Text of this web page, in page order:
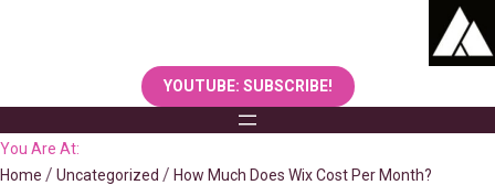
YOUTUBE: SUBSCRIBE!
You Are At:
Home
Uncategorized How Much Does Wix Cost Per Month?